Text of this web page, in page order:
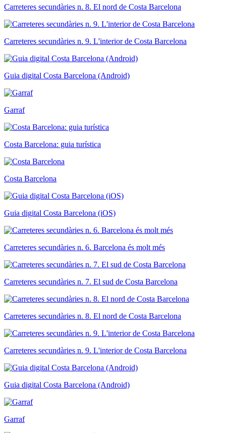
Carreteres secundàries n. 8. El nord de Costa Barcelona
Carreteres secundàries n. 9. L'interior de Costa Barcelona
Guia digital Costa Barcelona (Android)
Garraf
Costa Barcelona: guia turística
Costa Barcelona
Guia digital Costa Barcelona (iOS)
Carreteres secundàries n. 6. Barcelona és molt més
Carreteres secundàries n. 7. El sud de Costa Barcelona
Carreteres secundàries n. 8. El nord de Costa Barcelona
Carreteres secundàries n. 9. L'interior de Costa Barcelona
Guia digital Costa Barcelona (Android)
Garraf